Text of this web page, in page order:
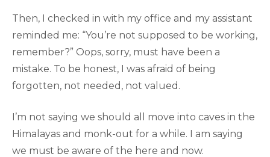
Then, I checked in with my office and my assistant
reminded me: “You’re not supposed to be working,
remember?” Oops, sorry, must have been a
mistake. To be honest, I was afraid of being
forgotten, not needed, not valued.
I’m not saying we should all move into caves in the
Himalayas and monk-out for a while. I am saying
we must be aware of the here and now.